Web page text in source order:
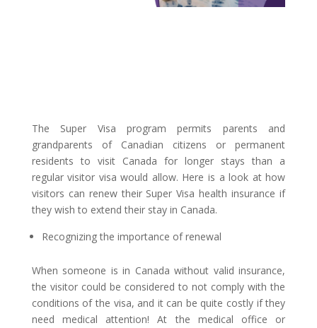
The Super Visa program permits parents and
grandparents of Canadian citizens or permanent
residents to visit Canada for longer stays than a
regular visitor visa would allow. Here is a look at how
visitors can renew their Super Visa health insurance if
they wish to extend their stay in Canada.
Recognizing the importance of renewal
When someone is in Canada without valid insurance,
the visitor could be considered to not comply with the
conditions of the visa, and it can be quite costly if they
need medical attention! At the medical office or